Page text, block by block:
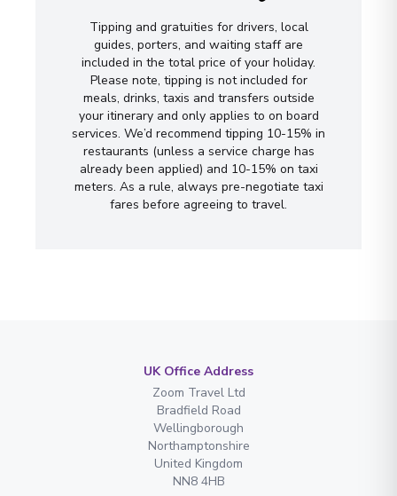
Tipping and gratuities for drivers, local
guides, porters, and waiting staff are
included in the total price of your holiday.
Please note, tipping is not included for
meals, drinks, taxis and transfers outside
your itinerary and only applies to on board
services. We’d recommend tipping 10-15% in
restaurants (unless a service charge has
already been applied) and 10-15% on taxi
meters. As a rule, always pre-negotiate taxi
fares before agreeing to travel.
UK Office Address
Zoom Travel Ltd
Bradfield Road
Wellingborough
Northamptonshire
United Kingdom
NN8 4HB